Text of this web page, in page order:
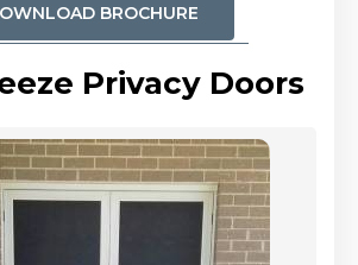
BROCHURE
Privacy Doors